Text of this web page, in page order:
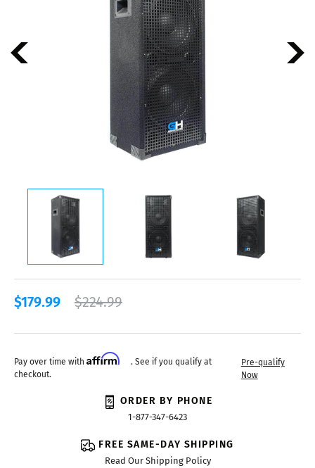
$179.99 $224.99
Pay over time with Affirm
. See if you qualify at
checkout.
Pre-qualify
Now
ORDER BY PHONE
1-877-347-6423
FREE SAME-DAY SHIPPING
Read Our Shipping Policy